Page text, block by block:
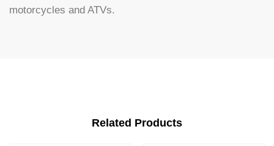
motorcycles and ATVs.
Related Products